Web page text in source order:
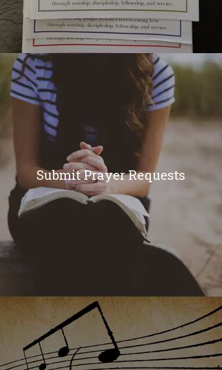
Submit Prayer Requests